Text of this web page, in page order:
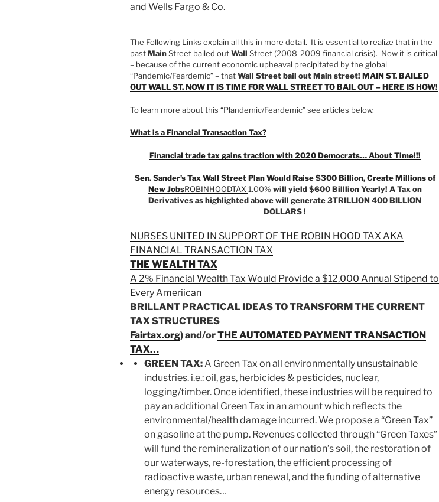
and Wells Fargo & Co.
The Following Links explain all this in more detail. It is essential to realize that in the
pastMainStreet bailed outWall Street (2008-2009 financial crisis). Now it is critical
– because of the current economic upheaval precipitated by the global
“Pandemic/Feardemic” – thatWall Street bail out Main street! MAIN ST. BAILED
OUT WALL ST. NOW IT IS TIME FOR WALL STREET TO BAIL OUT – HERE IS HOW!
To learn more about this “Plandemic/Feardemic” see articles below.
What is a Financial Transaction Tax?
Financial trade tax gains traction with 2020 Democrats… About Time!!!
Sen. Sander’s Tax Wall Street Plan Would Raise $300 Billion, Create Millions of
New JobsROBINHOODTAX1.00%will yield $600 Billlion Yearly! A Tax on
Derivatives as highlighted above will generate 3TRILLION 400 BILLION
DOLLARS !
NURSES UNITED IN SUPPORT OF THE ROBIN HOOD TAX AKA
FINANCIAL TRANSACTION TAX
THE WEALTH TAX
A 2% Financial Wealth Tax Would Provide a $12,000 Annual Stipend to
Every Ameriican
BRILLANT PRACTICAL IDEAS TO TRANSFORM THE CURRENT
TAX STRUCTURES
Fairtax.org) and/orTHE AUTOMATED PAYMENT TRANSACTION
TAX…
GREEN TAX: A Green Tax on all environmentally unsustainable
industries. i.e.: oil, gas, herbicides & pesticides, nuclear,
logging/timber. Once identified, these industries will be required to
pay an additional Green Tax in an amount which reflects the
environmental/health damage incurred. We propose a “Green Tax”
on gasoline at the pump. Revenues collected through “Green Taxes”
will fund the remineralization of our nation’s soil, the restoration of
our waterways, re-forestation, the efficient processing of
radioactive waste, urban renewal, and the funding of alternative
energy resources…